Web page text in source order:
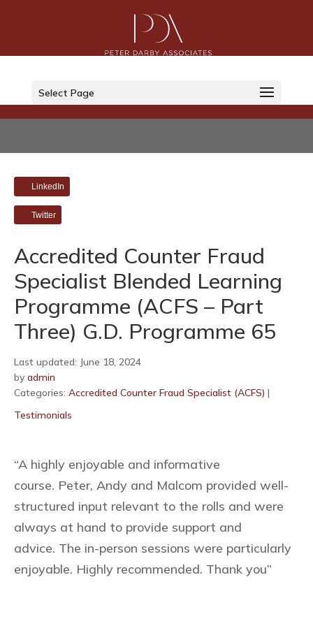
Select Page
LinkedIn
Twitter
Accredited Counter Fraud
Specialist Blended Learning
Programme (ACFS – Part
Three) G.D. Programme 65
Last updated: June 18, 2024
by admin
Categories: Accredited Counter Fraud Specialist (ACFS) |
Testimonials
“A highly enjoyable and informative
course. Peter, Andy and Malcom provided well-
structured input relevant to the rolls and were
always at hand to provide support and
advice. The in-person sessions were particularly
enjoyable. Highly recommended. Thank you”